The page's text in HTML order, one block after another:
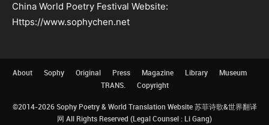
China World Poetry Festival Website:
Https://www.sophychen.net
About Sophy Original Press Magazine Library
Museum
TRANS.
Copyright
©2014-2026 Sophy Poetry & World Translation Website 苏菲诗歌&世界翻译
网 All Rights Reserved (Legal Counsel : Li Gang)